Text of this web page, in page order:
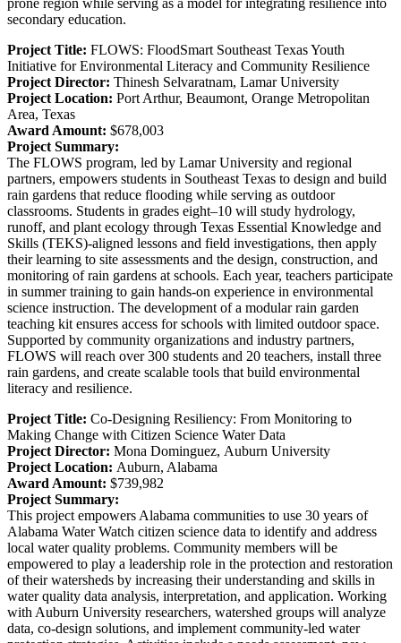
prone region while serving as a model for integrating resilience into
secondary education.
Project Title: FLOWS: FloodSmart Southeast Texas Youth
Initiative for Environmental Literacy and Community Resilience
Project Director: Thinesh Selvaratnam, Lamar University
Project Location: Port Arthur, Beaumont, Orange Metropolitan
Area, Texas
Award Amount: $678,003
Project Summary:
The FLOWS program, led by Lamar University and regional
partners, empowers students in Southeast Texas to design and build
rain gardens that reduce flooding while serving as outdoor
classrooms. Students in grades eight–10 will study hydrology,
runoff, and plant ecology through Texas Essential Knowledge and
Skills (TEKS)-aligned lessons and field investigations, then apply
their learning to site assessments and the design, construction, and
monitoring of rain gardens at schools. Each year, teachers participate
in summer training to gain hands-on experience in environmental
science instruction. The development of a modular rain garden
teaching kit ensures access for schools with limited outdoor space.
Supported by community organizations and industry partners,
FLOWS will reach over 300 students and 20 teachers, install three
rain gardens, and create scalable tools that build environmental
literacy and resilience.
Project Title: Co-Designing Resiliency: From Monitoring to
Making Change with Citizen Science Water Data
Project Director: Mona Dominguez, Auburn University
Project Location: Auburn, Alabama
Award Amount: $739,982
Project Summary:
This project empowers Alabama communities to use 30 years of
Alabama Water Watch citizen science data to identify and address
local water quality problems. Community members will be
empowered to play a leadership role in the protection and restoration
of their watersheds by increasing their understanding and skills in
water quality data analysis, interpretation, and application. Working
with Auburn University researchers, watershed groups will analyze
data, co-design solutions, and implement community-led water